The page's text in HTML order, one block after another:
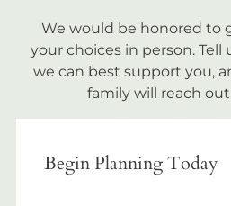
We would be honored to
your choices in person.
we can best support you,
family will reach
Begin Planning Today